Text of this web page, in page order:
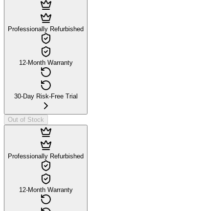
Professionally Refurbished
12-Month Warranty
30-Day Risk-Free Trial
Out of Stock
Professionally Refurbished
12-Month Warranty